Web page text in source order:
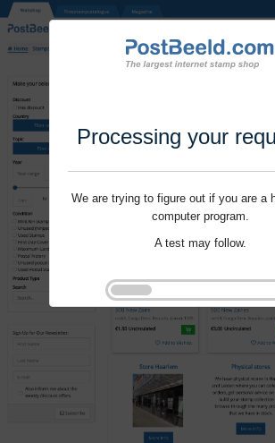
Processing your
We are trying to figure out if you are a
computer program.
A test may follow.